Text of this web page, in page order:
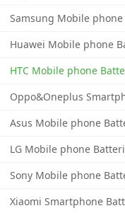
Samsung Mobile
Huawei Mobile phone
HTC Mobile phone
Oppo&Oneplus
Asus Mobile phone
LG Mobile phone
Sony Mobile phone
Xiaomi Smartphone